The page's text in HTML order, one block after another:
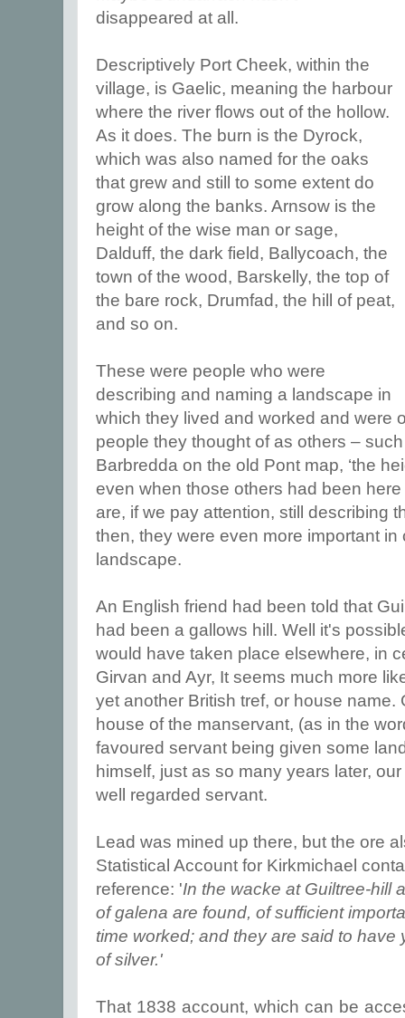
disappeared at all.
Descriptively Port Cheek, within the
village, is Gaelic, meaning the harbour
where the river flows out of the hollow.
As it does. The burn is the Dyrock,
which was also named for the oaks
that grew and still to some extent do
grow along the banks. Arnsow is the
height of the wise man or sage,
Dalduff, the dark field, Ballycoach, the
town of the wood, Barskelly, the top of
the bare rock, Drumfad, the hill of peat,
and so on.
These were people who were
describing and naming a landscape in
which they lived and worked and were
people they thought of as others –
Barbredda on the old Pont map, ‘the
even when those others had been
are, if we pay attention, still describing
then, they were even more important in
landscape.
An English friend had been told that
had been a gallows hill. Well it's
would have taken place elsewhere, in
Girvan and Ayr, It seems much more
yet another British tref, or house name.
house of the manservant, (as in the
favoured servant being given some
himself, just as so many years later,
well regarded servant.
Lead was mined up there, but the ore
Statistical Account for Kirkmichael
reference: 'In the wacke at Guiltree-hill
of galena are found, of sufficient
time worked; and they are said to have
of silver.'
That 1838 account, which can be